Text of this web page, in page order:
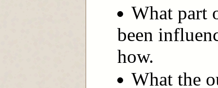
What part
been
how.
What the